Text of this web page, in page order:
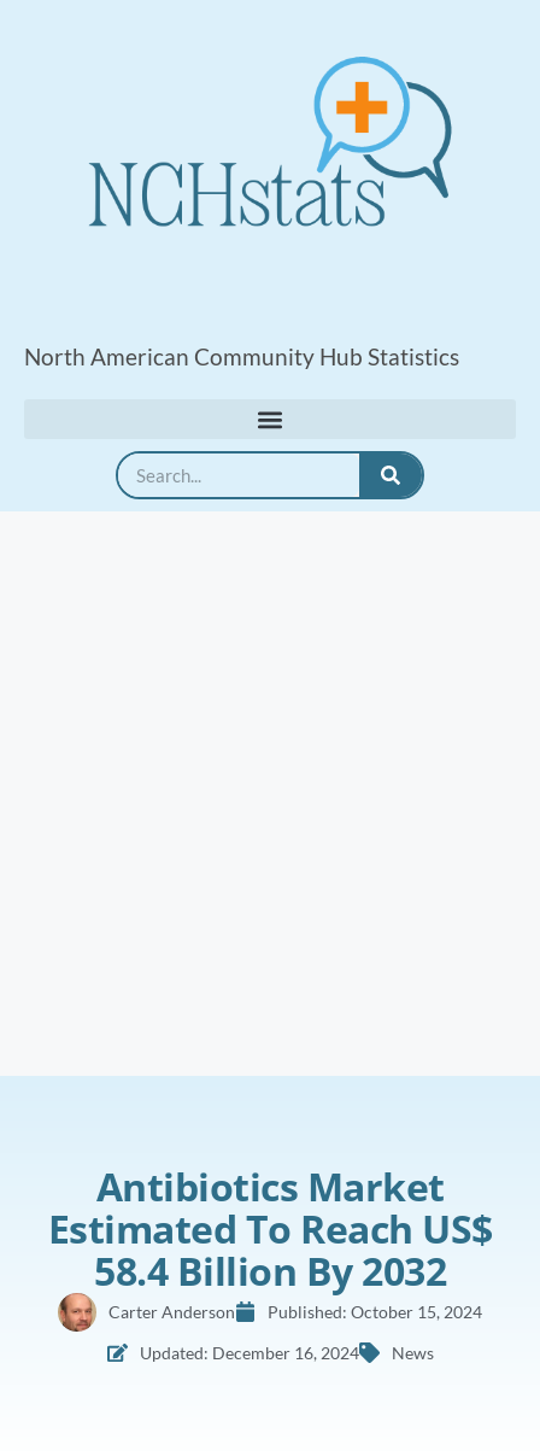
North American Community Hub Statistics
Antibiotics Market
Estimated To Reach US$
58.4 Billion By 2032
Carter Anderson Published: October 15, 2024
Updated: December 16, 2024
News